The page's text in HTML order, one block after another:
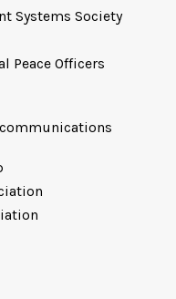
Systems Society
Peace Officers